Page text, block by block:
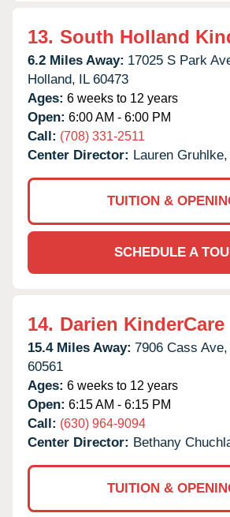
13. South Holland
6.2 Miles Away: 17025 S Park
Holland, IL 60473
Ages: 6 weeks to 12 years
Open: 6:00 AM - 6:00 PM
Call: (708) 331-2511
Center Director: Lauren
TUITION &
SCHEDULE A
14. Darien KinderCare
15.4 Miles Away: 7906 Cass Ave,
60561
Ages: 6 weeks to 12 years
Open: 6:15 AM - 6:15 PM
Call: (630) 964-9094
Center Director: Bethany
TUITION &